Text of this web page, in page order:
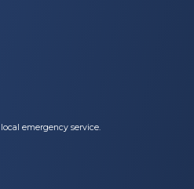
emergency service.